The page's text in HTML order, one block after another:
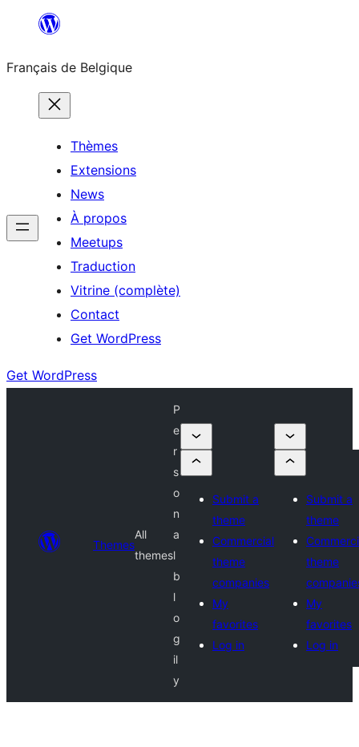
contenu
Français de Belgique
Thèmes
Extensions
News
À propos
Meetups
Traduction
Vitrine (complète)
Contact
Get WordPress
Get WordPress
Themes
All
themes
P
e
r
s
o
n
a
l
b
l
o
g
il
y
Submit a
theme
Commercial
theme
companies
My
favorites
Log in
Submit a
theme
theme
My
favorites
Log in